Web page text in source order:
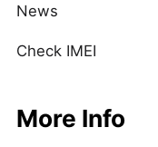
News
Check IMEI
More Info